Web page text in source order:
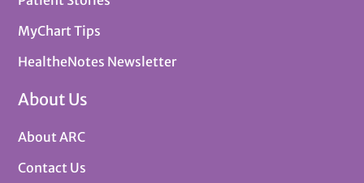
MyChart Tips
HealtheNotes Newsletter
About Us
About ARC
Contact Us